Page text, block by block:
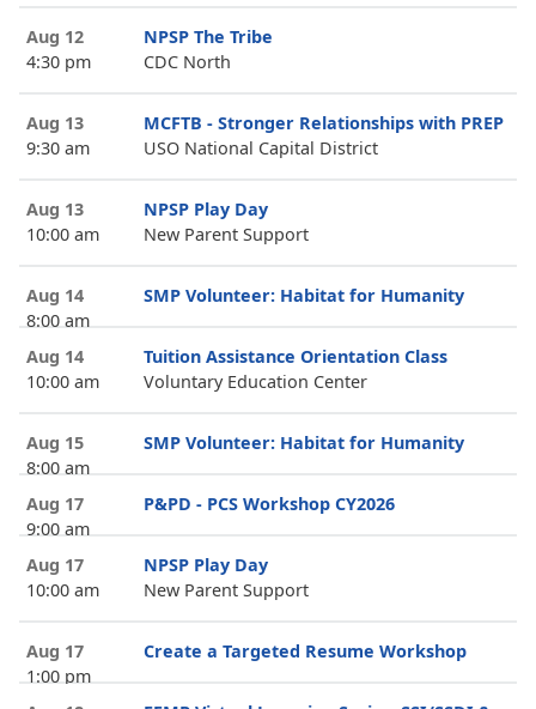
Aug 12
4:30 pm
NPSP The Tribe
CDC North
Aug 13
9:30 am
MCFTB - Stronger Relationships with PREP
USO National Capital District
Aug 13
10:00 am
NPSP Play Day
New Parent Support
Aug 14
8:00 am
SMP Volunteer: Habitat for Humanity
Aug 14
10:00 am
Tuition Assistance Orientation Class
Voluntary Education Center
Aug 15
8:00 am
SMP Volunteer: Habitat for Humanity
Aug 17
9:00 am
P&PD - PCS Workshop CY2026
Aug 17
10:00 am
NPSP Play Day
New Parent Support
Aug 17
1:00 pm
Create a Targeted Resume Workshop